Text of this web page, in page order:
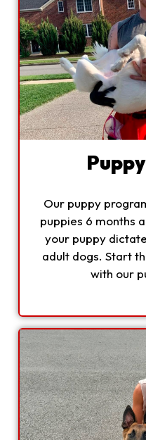
Our puppy
puppies 6 months
your puppy
adult dogs. Start
with our